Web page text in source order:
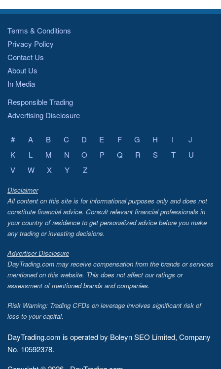
Terms & Conditions
Privacy Policy
Contact Us
About Us
In Media
Responsible Trading
Advertising Disclosure
# A B C D E F G H I
J
K
L M N O P Q R S T
U
V
W X Y Z
Disclaimer
All content on this site is for informational purposes only and does not
constitute financial advice. Consult relevant financial professionals in
your country of residence to get personalized advice before you make
any trading or investing decisions.
Advertiser Disclosure
DayTrading.com may receive compensation from the brands or services
mentioned on this website. This does not affect our ratings or
assessment of mentioned brands and companies.
Risk Warning: Trading CFDs on leverage involves significant risk of
loss to your capital.
DayTrading.com is operated by Boleyn SEO Limited, Company
No. 10592378.